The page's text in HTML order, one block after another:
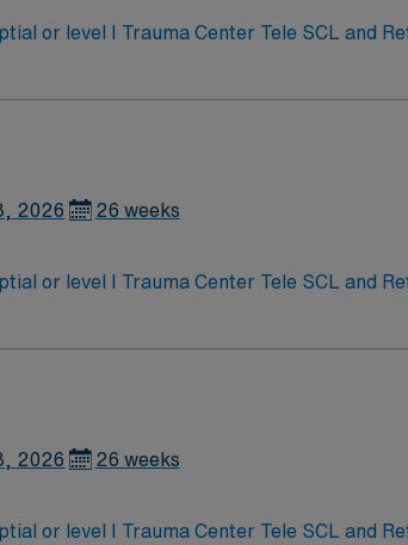
or level I Trauma Center Tele SCL and
2026 26 weeks
or level I Trauma Center Tele SCL and
2026 26 weeks
or level I Trauma Center Tele SCL and